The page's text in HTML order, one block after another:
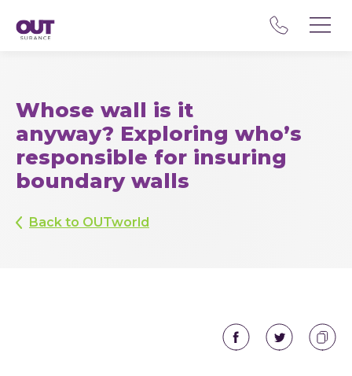
Whose wall is it
anyway? Exploring who’s
responsible for insuring
boundary walls
Back to OUTworld